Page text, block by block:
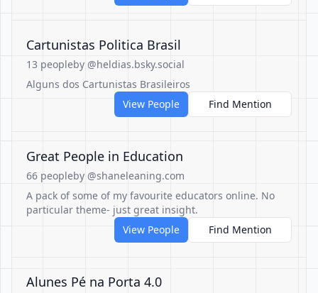
Cartunistas Politica Brasil
13 peopleby @heldias.bsky.social
Alguns dos Cartunistas Brasileiros
View People
Find Mention
Great People in Education
66 peopleby @shaneleaning.com
A pack of some of my favourite educators online. No
particular theme- just great insight.
View People
Find Mention
Alunes Pé na Porta 4.0